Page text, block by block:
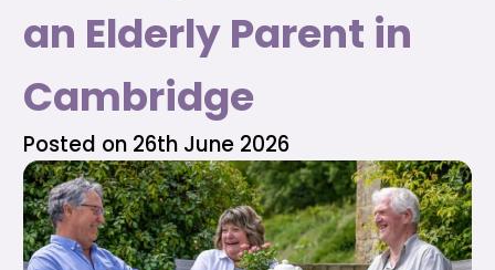
an Elderly Parent in
Cambridge
Posted on 26th June 2026